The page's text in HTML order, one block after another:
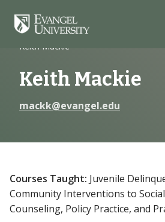
Navigation
Main
FooterHome
Faculty
Keith Mackie
Keith Mackie
mackk@evangel.edu
Courses Taught: Juvenile
Community Interventions to
Counseling, Policy Practice, and